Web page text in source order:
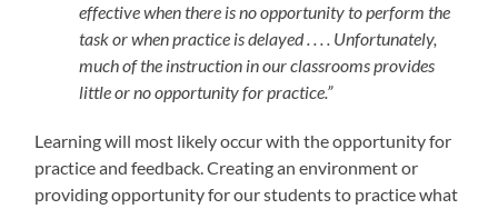
effective when there is no opportunity to perform the
task or when practice is delayed . . . . Unfortunately,
much of the instruction in our classrooms provides
little or no opportunity for practice.”
Learning will most likely occur with the opportunity for
practice and feedback. Creating an environment or
providing opportunity for our students to practice what